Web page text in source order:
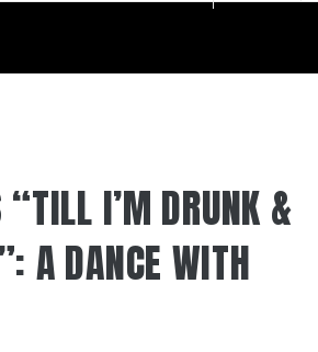
“TILL I’M DRUNK &
A DANCE WITH